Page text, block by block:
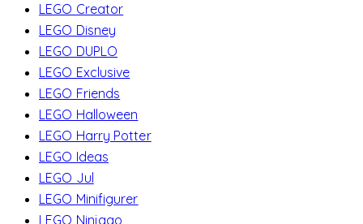
LEGO Creator
LEGO Disney
LEGO DUPLO
LEGO Exclusive
LEGO Friends
LEGO Halloween
LEGO Harry Potter
LEGO Ideas
LEGO Jul
LEGO Minifigurer
LEGO Ninjago